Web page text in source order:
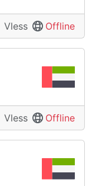
Vless Offline
Vless Offline